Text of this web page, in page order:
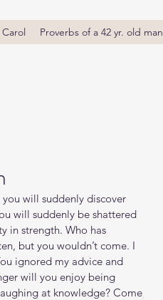
Proverbs of a 42 yr. old man
will suddenly discover
will suddenly be shattered
in strength. Who has
but you wouldn’t come. I
ignored my advice and
will you enjoy being
at knowledge? Come